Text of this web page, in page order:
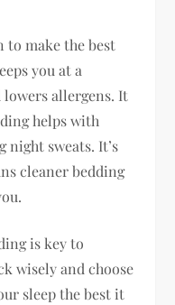
to make the best
you at a
allergens. It
helps with
sweats. It’s
cleaner bedding
is key to
wisely and choose
sleep the best it